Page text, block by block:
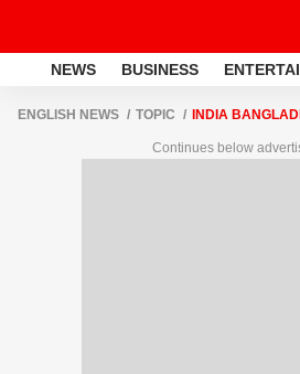
NEWS BUSINESS
ENGLISH NEWS TOPIC INDIA
Continues below